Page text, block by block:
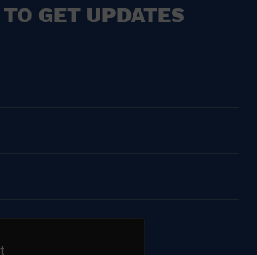
GET UPDATES